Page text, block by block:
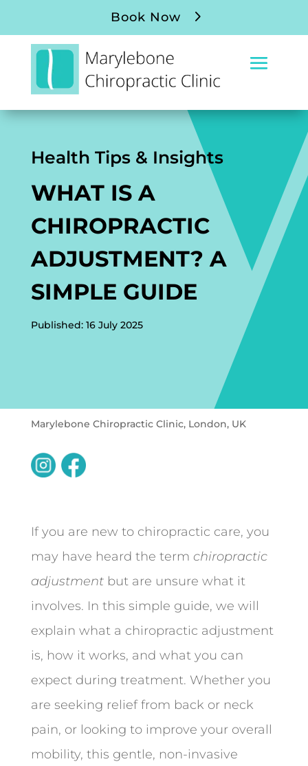
Book Now
Health Tips & Insights
WHAT IS A
CHIROPRACTIC
ADJUSTMENT? A
SIMPLE GUIDE
Published: 16 July 2025
Marylebone Chiropractic Clinic, London, UK
If you are new to chiropractic care, you
may have heard the term chiropractic
adjustmentbut are unsure what it
involves. In this simple guide, we will
explain what a chiropractic adjustment
is, how it works, and what you can
expect during treatment. Whether you
are seeking relief from back or neck
pain, or looking to improve your overall
mobility, this gentle, non-invasive